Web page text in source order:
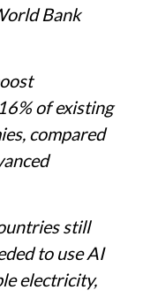
Bank
of existing
compared
still
to use AI
electricity,